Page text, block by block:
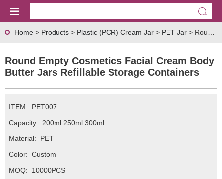
Home > Products > Plastic (PCR) Cream Jar > PET Jar > Round Empty Cosmetics Facial Cream Body Butter Jars Refillable Storage Containers
Round Empty Cosmetics Facial Cream Body
Butter Jars Refillable Storage Containers
ITEM:
PET007
Capacity:
200ml 250ml 300ml
Material:
PET
Color: Custom
MOQ:
10000PCS